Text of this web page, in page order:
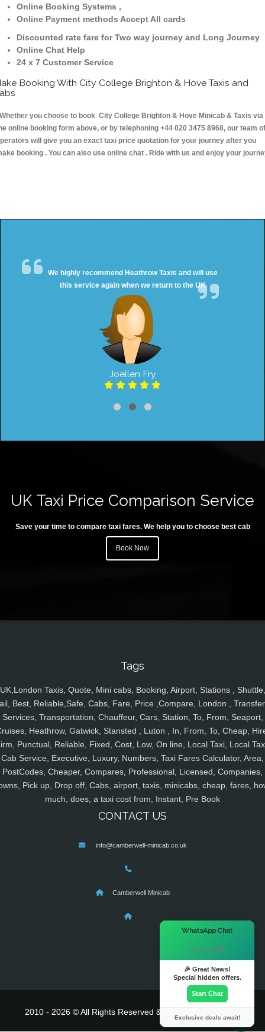
Online Booking Systems ,
Online Payment methods Accept All cards
Discounted rate fare for Two way journey and Long Journey
Online Chat Help
24 x 7 Customer Service
Booking With City College Brighton & Hove Taxis and
you choose to book City College Brighton & Hove Minicab & Taxis via
online booking form above, or by telephoning +44 020 3475 8968, our team of
will give you an exact taxi price quotation for your journey after you
booking . You can also use online chat . Ride with us and enjoy your
We highly recommend Heathrow Taxis and will use
this service again when we return to the UK
Joellen Fry
UK Taxi Price Comparison Service
Save your time to compare taxi fares. We help you to choose best cab
Book Now
Tags
UK,London Taxis, Quote, Mini cabs, Booking, Airport, Stations , Shuttle,
Best, Reliable,Safe, Cabs, Fare, Price ,Compare, London ,
Services, Transportation, Chauffeur, Cars, Station, To, From, Seaport,
Heathrow, Gatwick, Stansted , Luton , In, From, To, Cheap,
Punctual, Reliable, Fixed, Cost, Low, On line, Local Taxi, Local
Cab Service, Executive, Luxury, Numbers, Taxi Fares Calculator, Area,
PostCodes, Cheaper, Compares, Professional, Licensed, Companies,
Pick up, Drop off, Cabs, airport, taxis, minicabs, cheap, fares,
much, does, a taxi cost from, Instant, Pre Book
CONTACT US
info@camberwell-minicab.co.uk
Camberwell Minicab
2010 - 2026 © All Rights Reserved & Powered By
WhatsApp Chat
Hi there! 👋
🎉 Great News!
Special hidden offers.
Start Chat
Exclusive deals await!